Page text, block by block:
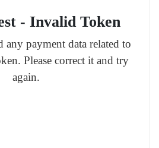
- Invalid Token
payment data related to
Please correct it and try
again.